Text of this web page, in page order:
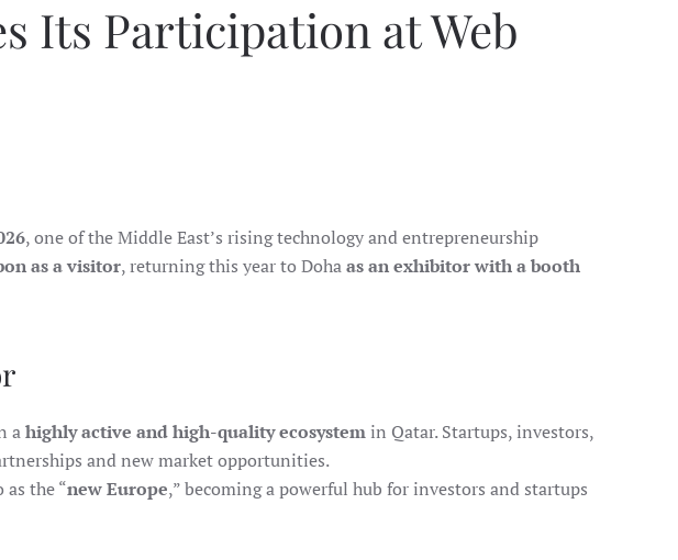
Its Participation at Web
, one of the Middle East’s rising technology and entrepreneurship
as a visitor, returning this year to Dohaas an exhibitor with a booth
ahighly active and high-quality ecosystemin Qatar. Startups, investors,
and new market opportunities.
the “new Europe,” becoming a powerful hub for investors and startups